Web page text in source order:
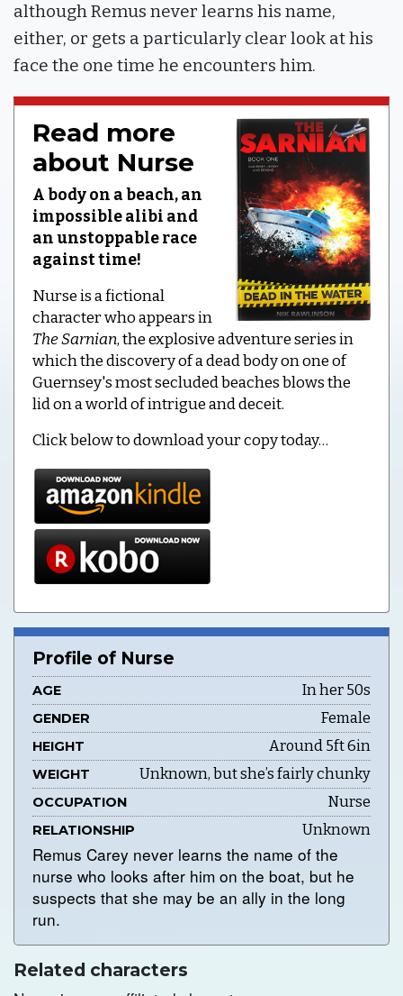
although Remus never learns his name,
either, or gets a particularly clear look at his
face the one time he encounters him.
Read more
about Nurse
A body on a beach, an
impossible alibi and
an unstoppable race
against time!
Nurse is a fictional
character who appears in
The Sarnian, the explosive adventure series in
which the discovery of a dead body on one of
Guernsey's most secluded beaches blows the
lid on a world of intrigue and deceit.
Click below to download your copy today…
Profile of Nurse
AGE In her 50s
GENDER Female
HEIGHT Around 5ft 6in
WEIGHT Unknown, but she’s fairly chunky
OCCUPATION Nurse
RELATIONSHIP Unknown
Remus Carey never learns the name of the
nurse who looks after him on the boat, but he
suspects that she may be an ally in the long
run.
Related characters